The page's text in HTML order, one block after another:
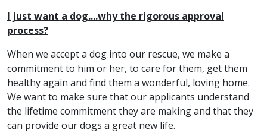
I just want a dog....why the rigorous approval
process?
When we accept a dog into our rescue, we make a
commitment to him or her, to care for them, get them
healthy again and find them a wonderful, loving home.
We want to make sure that our applicants understand
the lifetime commitment they are making and that they
can provide our dogs a great new life.